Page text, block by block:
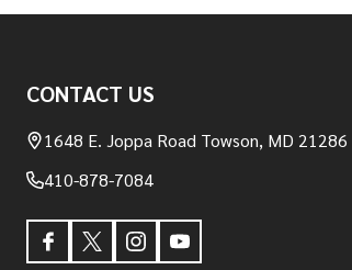
Start
CONTACT US
1648 E. Joppa Road Towson, MD 21286
410-878-7084